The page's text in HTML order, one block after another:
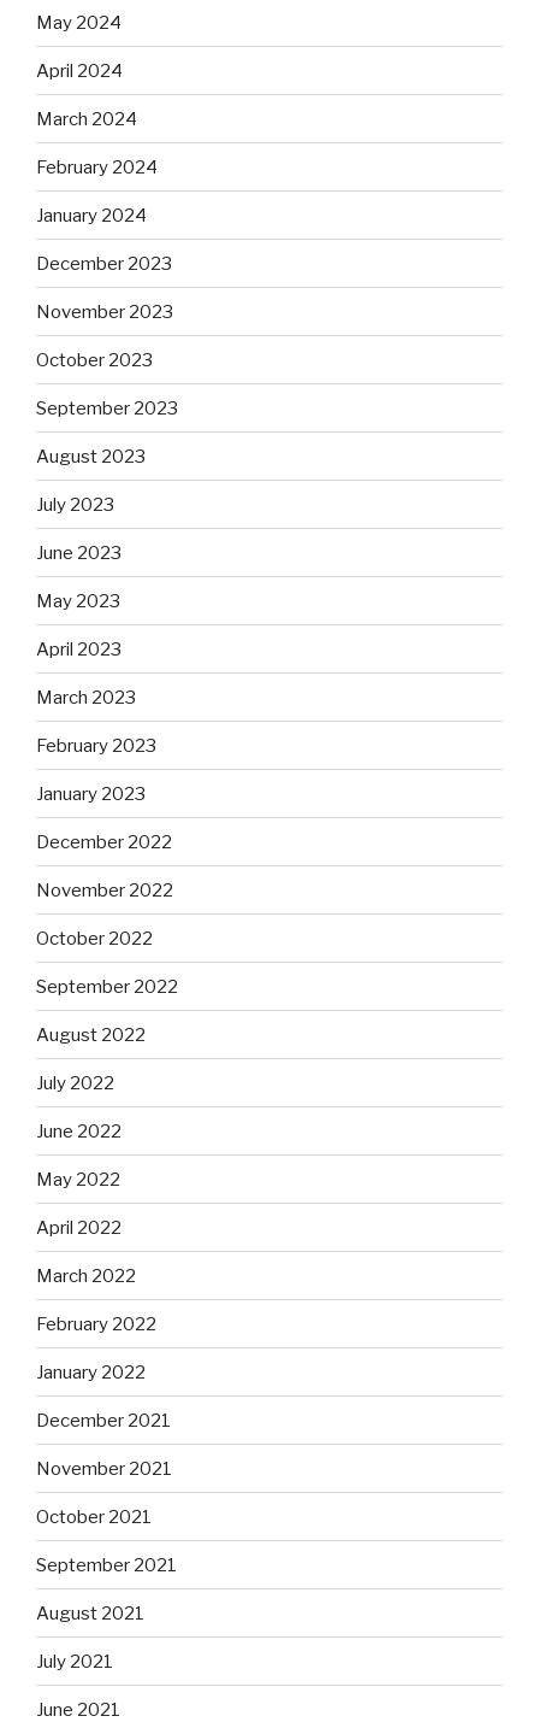
May 2024
April 2024
March 2024
February 2024
January 2024
December 2023
November 2023
October 2023
September 2023
August 2023
July 2023
June 2023
May 2023
April 2023
March 2023
February 2023
January 2023
December 2022
November 2022
October 2022
September 2022
August 2022
July 2022
June 2022
May 2022
April 2022
March 2022
February 2022
January 2022
December 2021
November 2021
October 2021
September 2021
August 2021
July 2021
June 2021